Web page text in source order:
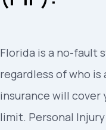
Florida is a no-fault
regardless of who
insurance will cover
limit. Personal